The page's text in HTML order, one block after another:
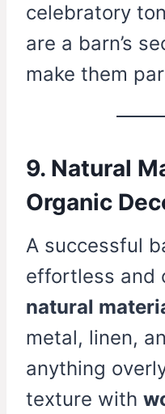
celebratory
are a barn’s
make them
9. Natural
Organic
A successful
effortless and
natural
metal, linen,
anything
texture with